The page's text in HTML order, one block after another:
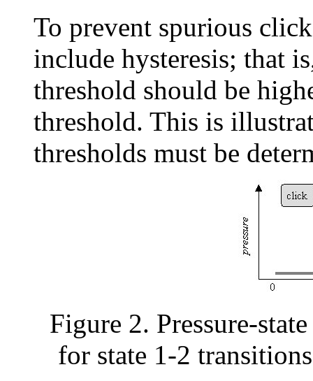
To prevent spurious
include hysteresis; that
threshold should be
threshold. This is
thresholds must be
Figure 2. Pressure-
for state 1-2